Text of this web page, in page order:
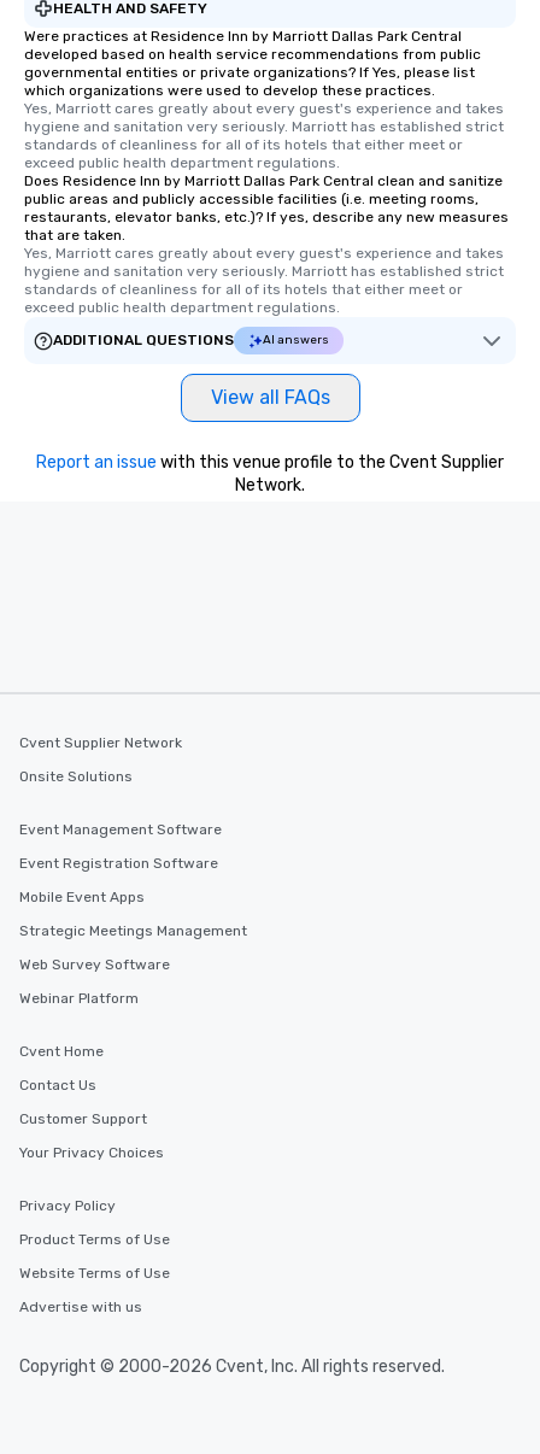
HEALTH AND SAFETY
Were practices at Residence Inn by Marriott Dallas Park Central
developed based on health service recommendations from public
governmental entities or private organizations? If Yes, please list
which organizations were used to develop these practices.
Yes, Marriott cares greatly about every guest's experience and takes
hygiene and sanitation very seriously. Marriott has established strict
standards of cleanliness for all of its hotels that either meet or
exceed public health department regulations.
Does Residence Inn by Marriott Dallas Park Central clean and sanitize
public areas and publicly accessible facilities (i.e. meeting rooms,
restaurants, elevator banks, etc.)? If yes, describe any new measures
that are taken.
Yes, Marriott cares greatly about every guest's experience and takes
hygiene and sanitation very seriously. Marriott has established strict
standards of cleanliness for all of its hotels that either meet or
exceed public health department regulations.
ADDITIONAL QUESTIONS
AI answers
View all FAQs
Report an issue with this venue profile to the Cvent Supplier
Network.
Cvent Supplier Network
Onsite Solutions
Event Management Software
Event Registration Software
Mobile Event Apps
Strategic Meetings Management
Web Survey Software
Webinar Platform
Cvent Home
Contact Us
Customer Support
Your Privacy Choices
Privacy Policy
Product Terms of Use
Website Terms of Use
Advertise with us
Copyright © 2000-2026 Cvent, Inc. All rights reserved.